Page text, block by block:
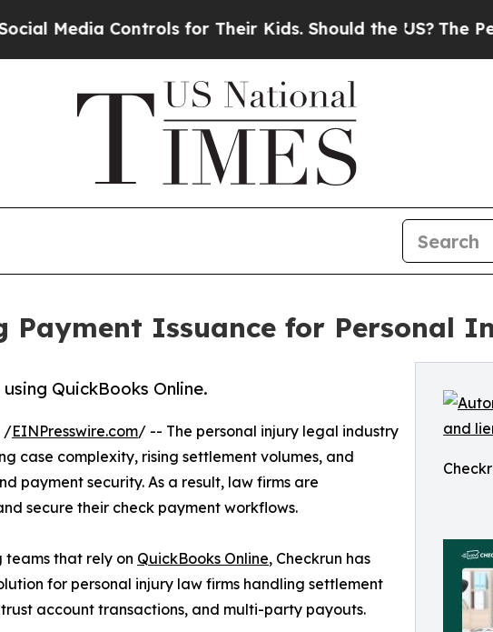
Controls for Their Kids. Should the US?The Pentagon Is
Payment Issuance for Personal
QuickBooks Online.
/EINPresswire.com/ -- The personal injury legal industry
case complexity, rising settlement volumes, and
payment security. As a result, law firms are
secure their check payment workflows.
teams that rely on QuickBooks Online, Checkrun has
for personal injury law firms handling settlement
account transactions, and multi-party payouts.